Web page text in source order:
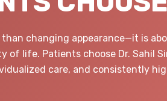
than changing appearance—it is
of life. Patients choose Dr. Sahil
care, and consistently